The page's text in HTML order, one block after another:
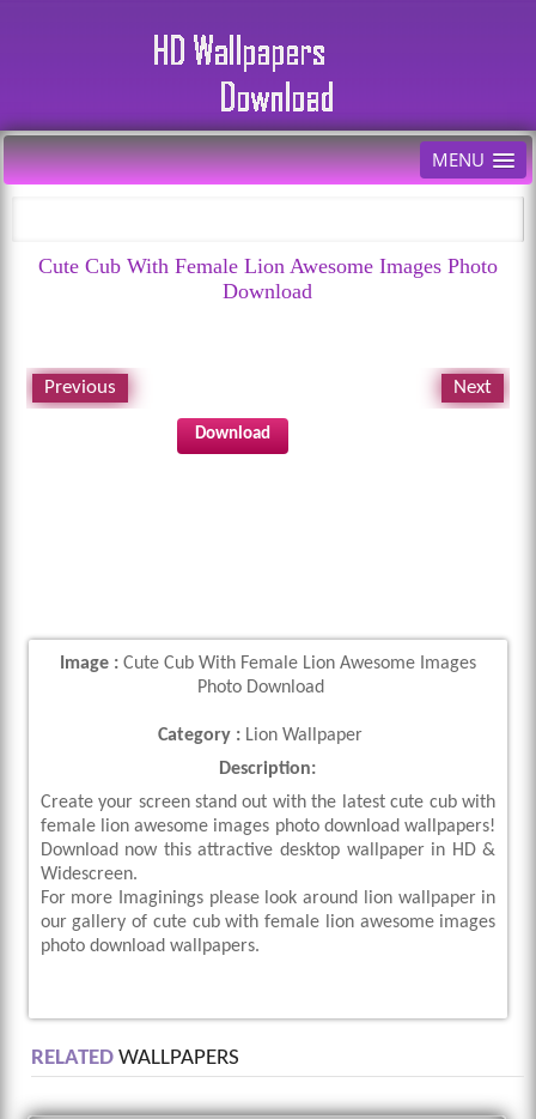
MENU
Cute Cub With Female Lion Awesome Images Photo
Download
Previous Next
Download
Image : Cute Cub With Female Lion Awesome Images
Photo Download
Category : Lion Wallpaper
Description:
Create your screen stand out with the latest cute cub with
female lion awesome images photo download wallpapers!
Download now this attractive desktop wallpaper in HD &
Widescreen.
For more Imaginings please look around lion wallpaper in
our gallery of cute cub with female lion awesome images
photo download wallpapers.
RELATEDWALLPAPERS